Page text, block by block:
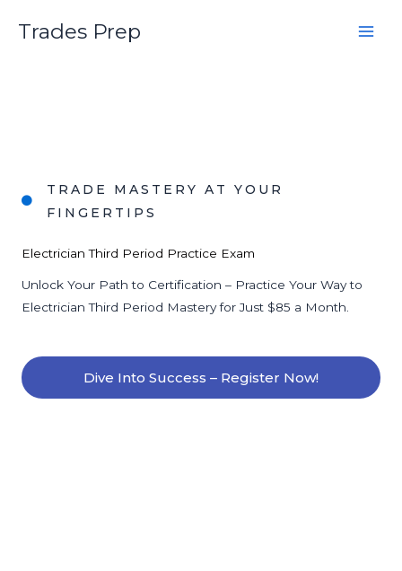
Trades Prep
TRADE MASTERY AT YOUR
FINGERTIPS
Electrician Third Period Practice Exam
Unlock Your Path to Certification – Practice Your Way to
Electrician Third Period Mastery for Just $85 a Month.
Dive Into Success – Register Now!